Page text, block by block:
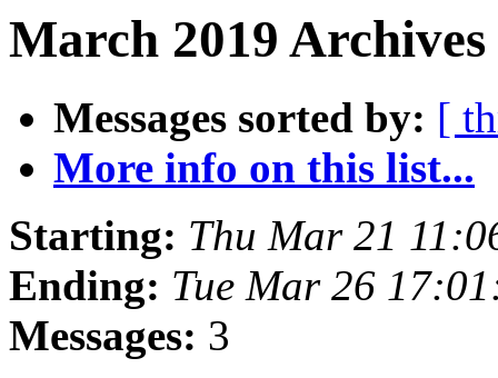
March 2019
Messages sorted by: [
More info on this list...
Starting: Thu Mar 21
Ending: Tue Mar 26
Messages: 3